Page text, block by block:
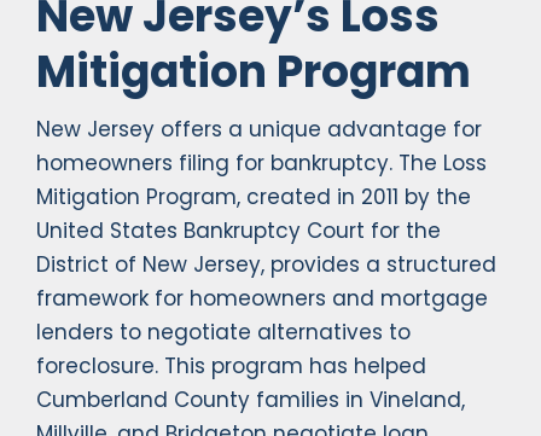
New Jersey’s Loss
Mitigation Program
New Jersey offers a unique advantage for
homeowners filing for bankruptcy. The Loss
Mitigation Program, created in 2011 by the
United States Bankruptcy Court for the
District of New Jersey, provides a structured
framework for homeowners and mortgage
lenders to negotiate alternatives to
foreclosure. This program has helped
Cumberland County families in Vineland,